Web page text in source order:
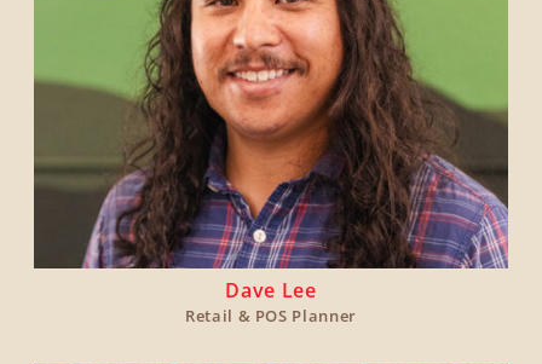
Dave Lee
Retail & POS Planner